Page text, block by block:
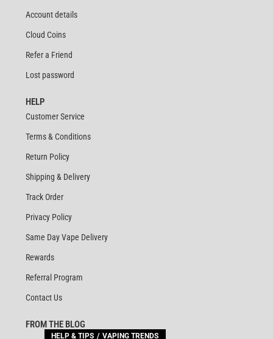
Account details
Cloud Coins
Refer a Friend
Lost password
HELP
Customer Service
Terms & Conditions
Return Policy
Shipping & Delivery
Track Order
Privacy Policy
Same Day Vape Delivery
Rewards
Referral Program
Contact Us
FROM THE BLOG
HELP & TIPS VAPING TRENDS